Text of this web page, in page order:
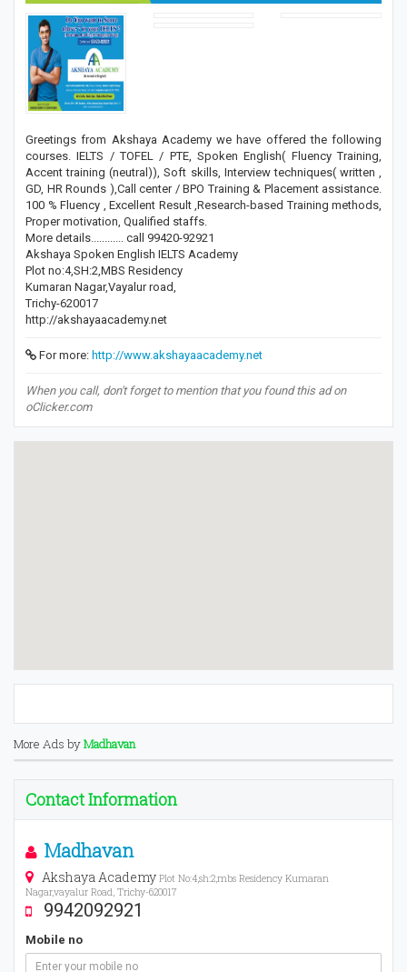
Greetings from Akshaya Academy we have offered the following
courses. IELTS / TOFEL / PTE, Spoken English( Fluency Training,
Accent training (neutral)), Soft skills, Interview techniques( written ,
GD, HR Rounds ),Call center / BPO Training & Placement assistance.
100 % Fluency , Excellent Result ,Research-based Training methods,
Proper motivation, Qualified staffs.
More details............ call 99420-92921
Akshaya Spoken English IELTS Academy
Plot no:4,SH:2,MBS Residency
Kumaran Nagar,Vayalur road,
Trichy-620017
http://akshayaacademy.net
For more: http://www.akshayaacademy.net
When you call, don't forget to mention that you found this ad on
oClicker.com
More Ads byMadhavan
Contact Information
Madhavan
Akshaya Academy Plot No:4,sh:2,mbs Residency Kumaran
Nagar,vayalur Road, Trichy-620017
9942092921
Mobile no